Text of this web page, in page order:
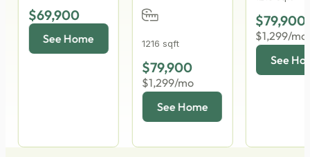
1 baths
$69,900
2 baths
1216 sqft
$79,900
$1,299/mo
1216 sqft
$79,900
$1,299/mo